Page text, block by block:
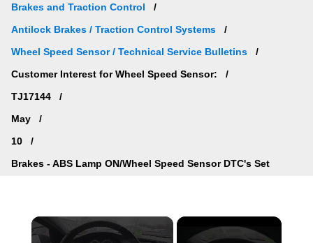
Brakes and Traction Control
Antilock Brakes / Traction Control Systems
Wheel Speed Sensor / Technical Service Bulletins
Customer Interest for Wheel Speed Sensor:
TJ17144
May
10
Brakes - ABS Lamp ON/Wheel Speed Sensor DTC's Set
×